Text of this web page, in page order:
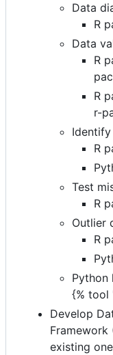
Data
R
Data
R
R
r-
R
Test
R
Outlier
R
Python
{% tool
Develop
Framework
existing